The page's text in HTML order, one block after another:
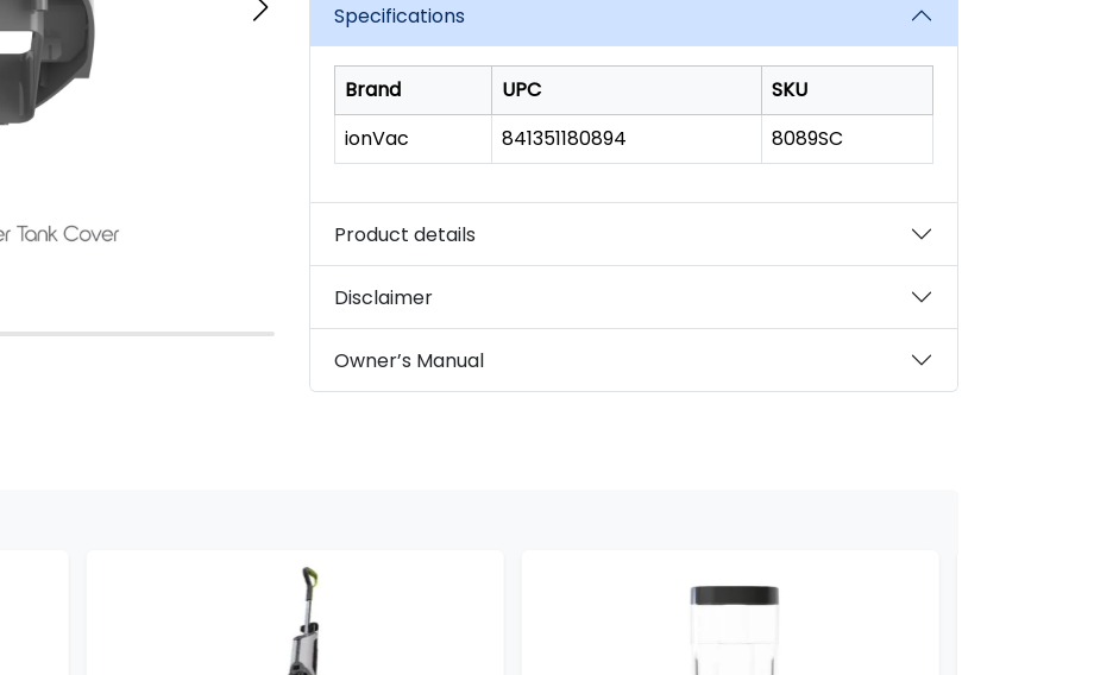
Specifications
Brand UPC
SKU
ionVac
841351180894 8089SC
Product details
Disclaimer
Owner’s Manual